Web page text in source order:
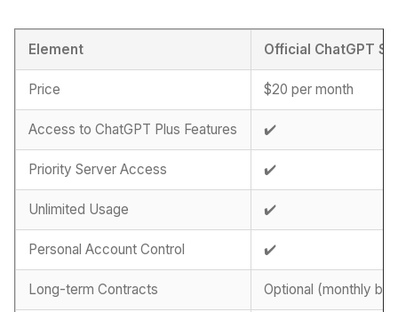
Element Official ChatGPT
Price $20 per month
Access to ChatGPT Plus Features ✔️
Priority Server Access ✔️
Unlimited Usage ✔️
Personal Account Control ✔️
Long-term Contracts Optional (monthly